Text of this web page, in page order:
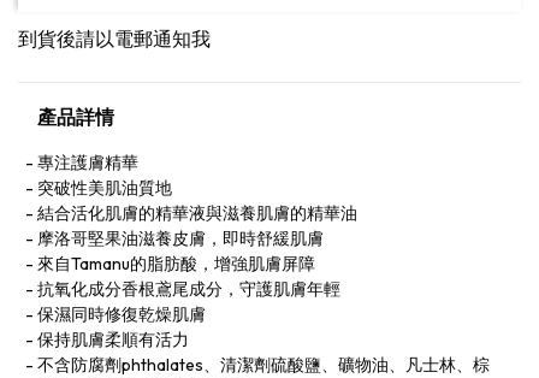
到貨後請以電郵通知我
產品詳情
專注護膚精華
突破性美肌油質地
結合活化肌膚的精華液與滋養肌膚的精華油
摩洛哥堅果油滋養皮膚，即時舒緩肌膚
來自Tamanu的脂肪酸，增強肌膚屏障
抗氧化成分香根鳶尾成分，守護肌膚年輕
保濕同時修復乾燥肌膚
保持肌膚柔順有活力
不含防腐劑phthalates、清潔劑硫酸鹽、礦物油、凡士林、棕